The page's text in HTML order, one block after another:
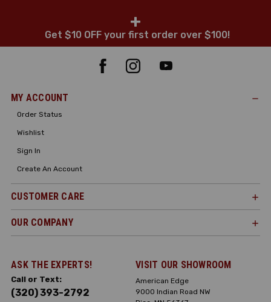
+
Get $10 OFF your first order over $100!
MY ACCOUNT
Order Status
Wishlist
Sign In
Create An Account
CUSTOMER CARE
OUR COMPANY
ASK THE EXPERTS!
Call or Text:
(320) 393-2792
VISIT OUR SHOWROOM
American Edge
9000 Indian Road NW